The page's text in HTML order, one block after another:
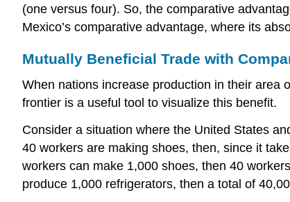
(one versus four). So, the comparative
Mexico’s comparative advantage, where its
Mutually Beneficial Trade with
When nations increase production in their area
frontier is a useful tool to visualize this benefit.
Consider a situation where the United States
40 workers are making shoes, then, since it
workers can make 1,000 shoes, then 40
produce 1,000 refrigerators, then a total of